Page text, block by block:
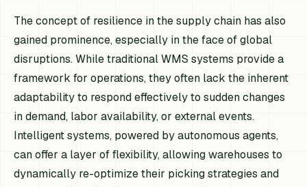
The concept of resilience in the supply chain has also
gained prominence, especially in the face of global
disruptions. While traditional WMS systems provide a
framework for operations, they often lack the inherent
adaptability to respond effectively to sudden changes
in demand, labor availability, or external events.
Intelligent systems, powered by autonomous agents,
can offer a layer of flexibility, allowing warehouses to
dynamically re-optimize their picking strategies and